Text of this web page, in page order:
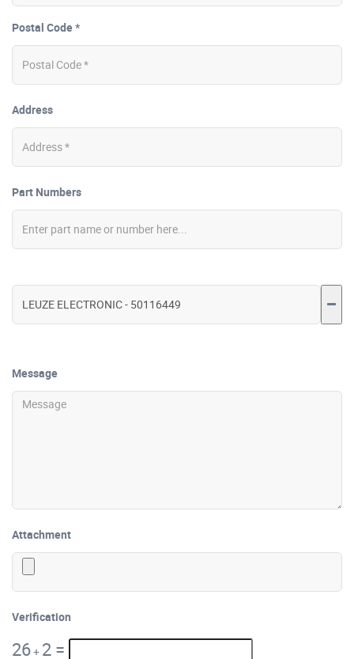
Postal Code *
Address
Part Numbers
Message
Attachment
Verification
26+ 2 =